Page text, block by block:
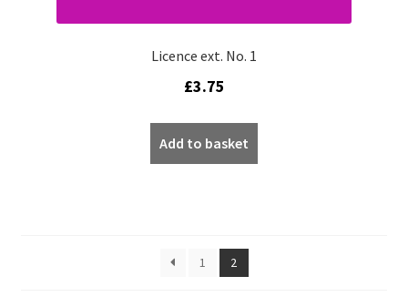
Licence ext. No. 1
£3.75
Add to basket
1 2